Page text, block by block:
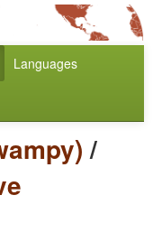
Languages
/